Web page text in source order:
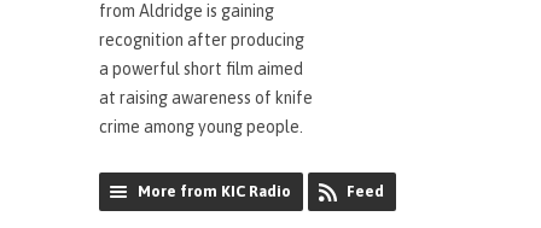
from Aldridge is gaining
recognition after producing
a powerful short film aimed
at raising awareness of knife
crime among young people.
More from KIC Radio Feed